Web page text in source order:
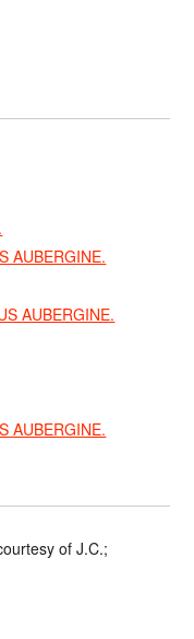
AUBERGINE.
AUBERGINE.
AUBERGINE.
of J.C.;